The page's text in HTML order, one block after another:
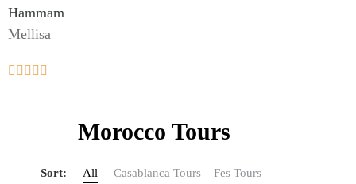
Hammam
Mellisa
    
Morocco Tours
Sort: All Casablanca Tours Fes Tours